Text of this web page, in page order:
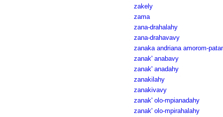
zakely
zama
zana-drahalahy
zana-drahavavy
zanaka andriana amorom-
zanak' anabavy
zanak' anadahy
zanakilahy
zanakivavy
zanak' olo-mpianadahy
zanak' olo-mpirahalahy